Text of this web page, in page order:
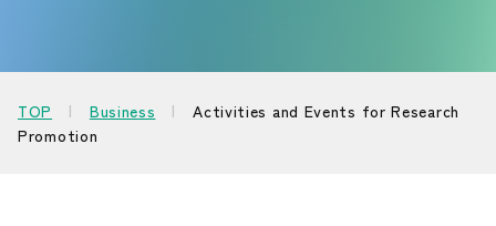
Learn About the
Institute of Genetics
Consider Industry-
TOP Business
Activities and Events for Research
Promotion